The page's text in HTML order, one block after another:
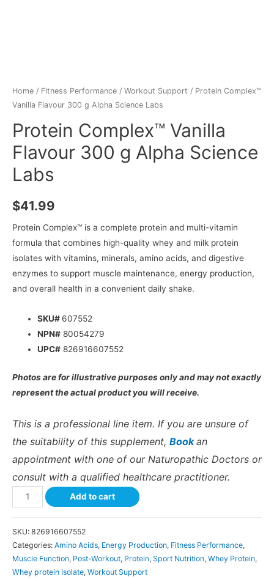
Home / Fitness Performance / Workout Support / Protein Complex™
Vanilla Flavour 300 g Alpha Science Labs
Protein Complex™ Vanilla
Flavour 300 g Alpha Science
Labs
$41.99
Protein Complex™ is a complete protein and multi-vitamin
formula that combines high-quality whey and milk protein
isolates with vitamins, minerals, amino acids, and digestive
enzymes to support muscle maintenance, energy production,
and overall health in a convenient daily shake.
SKU# 607552
NPN# 80054279
UPC# 826916607552
Photos are for illustrative purposes only and may not exactly
represent the actual product you will receive.
This is a professional line item. If you are unsure of
the suitability of this supplement, Book an
appointment with one of our Naturopathic Doctors or
consult with a qualified healthcare practitioner.
Add to cart
SKU: 826916607552
Categories: Amino Acids, Energy Production, Fitness Performance,
Muscle Function, Post-Workout, Protein, Sport Nutrition, Whey Protein,
Whey protein Isolate, Workout Support